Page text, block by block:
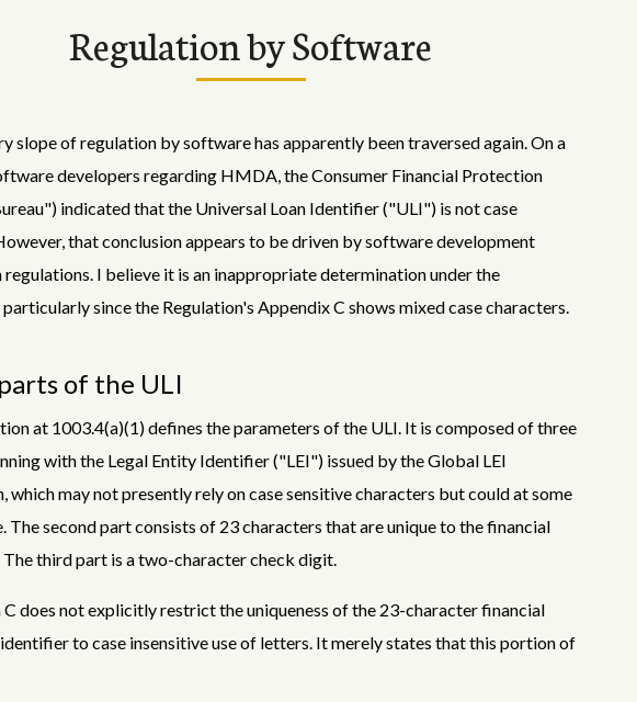
Regulation by Software
slope of regulation by software has apparently been traversed again. On a
developers regarding HMDA, the Consumer Financial Protection
indicated that the Universal Loan Identifier ("ULI") is not case
that conclusion appears to be driven by software development
regulations. I believe it is an inappropriate determination under the
since the Regulation's Appendix C shows mixed case characters.
of the ULI
at 1003.4(a)(1) defines the parameters of the ULI. It is composed of three
with the Legal Entity Identifier ("LEI") issued by the Global LEI
which may not presently rely on case sensitive characters but could at some
The second part consists of 23 characters that are unique to the financial
third part is a two-character check digit.
C does not explicitly restrict the uniqueness of the 23-character financial
to case insensitive use of letters. It merely states that this portion of